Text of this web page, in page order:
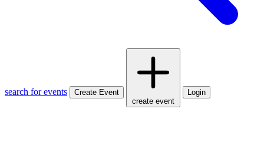
search for events
Create Event
create event
Login